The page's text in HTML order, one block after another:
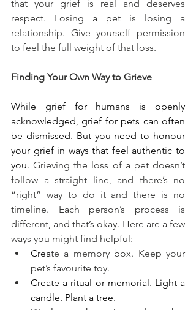
that your grief is real and deserves
respect. Losing a pet is losing a
relationship. Give yourself permission
to feel the full weight of that loss.
Finding Your Own Way to Grieve
While grief for humans is openly
acknowledged, grief for pets can often
be dismissed. But you need to honour
your grief in ways that feel authentic to
you. Grieving the loss of a pet doesn’t
follow a straight line, and there’s no
“right” way to do it and there is no
timeline. Each person’s process is
different, and that’s okay. Here are a few
ways you might find helpful:
Create a memory box. Keep your
pet’s favourite toy.
Create a ritual or memorial. Light a
candle. Plant a tree.